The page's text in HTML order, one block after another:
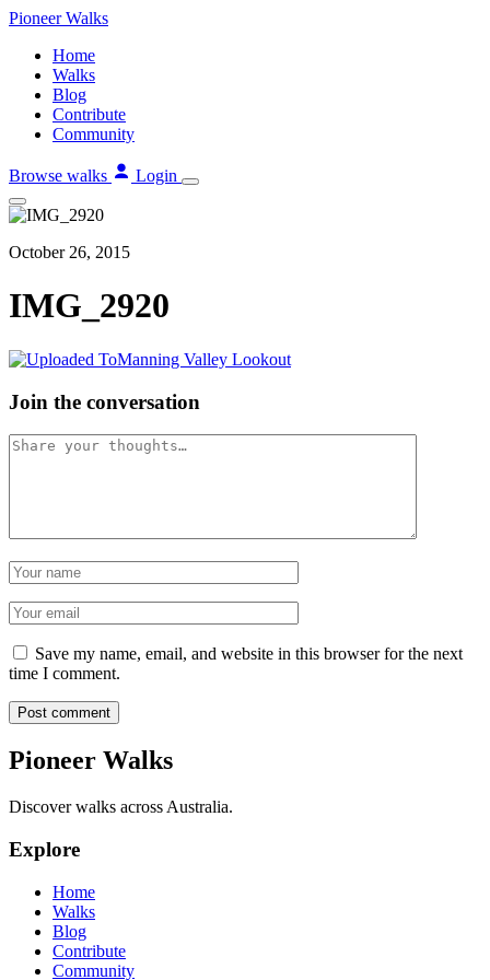
Skip
content
PioneerWalks
Home
Walks
Blog
Contribute
Community
Browse walks Login
October 26, 2015
IMG_2920
Join the conversation
Comment
Name
Email
Save my name, email, and website in this browser for the next
time I comment.
Post comment
Pioneer Walks
Discover walks across Australia.
Explore
Home
Walks
Blog
Contribute
Community